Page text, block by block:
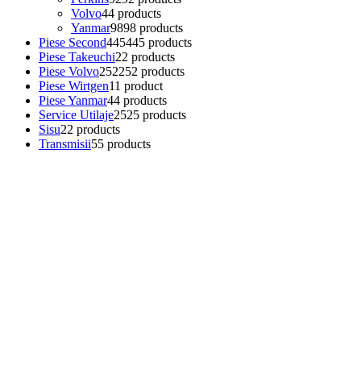
Volvo44 products
Yanmar9898 products
Piese Second445445 products
Piese Takeuchi22 products
Piese Volvo252252 products
Piese Wirtgen11 product
Piese Yanmar44 products
Service Utilaje2525 products
Sisu22 products
Transmisii55 products